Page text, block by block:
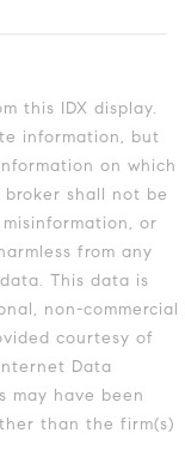
information, but
on which
shall not be
or
from any
This data is
non-commercial
courtesy of
Data
may have been
than the firm(s)